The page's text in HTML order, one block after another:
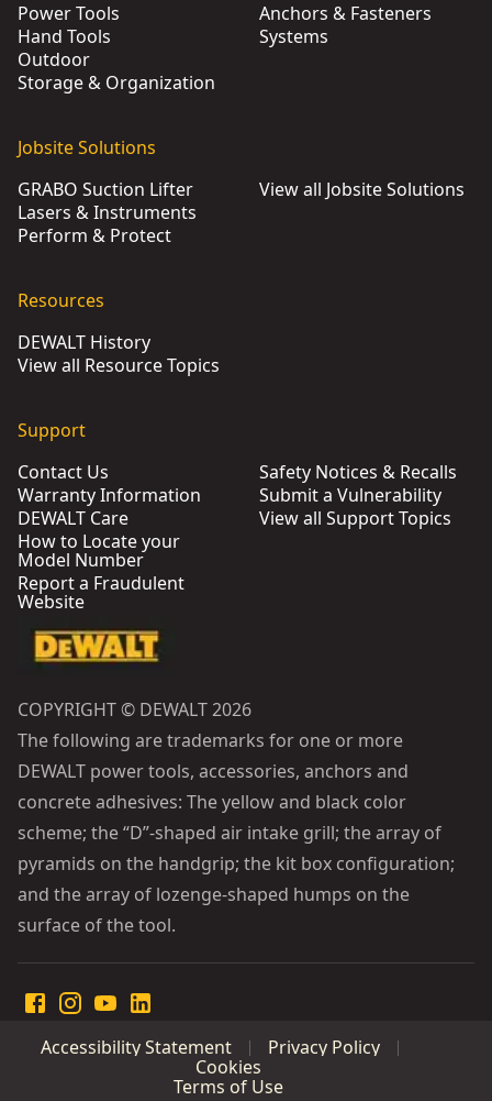
Power Tools
Hand Tools
Outdoor
Storage & Organization
Anchors & Fasteners
Systems
Jobsite Solutions
GRABO Suction Lifter
Lasers & Instruments
Perform & Protect
View all Jobsite Solutions
Resources
DEWALT History
View all Resource Topics
Support
Contact Us
Warranty Information
DEWALT Care
How to Locate your
Model Number
Report a Fraudulent
Website
Safety Notices & Recalls
Submit a Vulnerability
View all Support Topics
COPYRIGHT © DEWALT 2026
The following are trademarks for one or more
DEWALT power tools, accessories, anchors and
concrete adhesives: The yellow and black color
scheme; the “D”-shaped air intake grill; the array of
pyramids on the handgrip; the kit box configuration;
and the array of lozenge-shaped humps on the
surface of the tool.
Accessibility Statement
Privacy Policy
Cookies
Terms of Use